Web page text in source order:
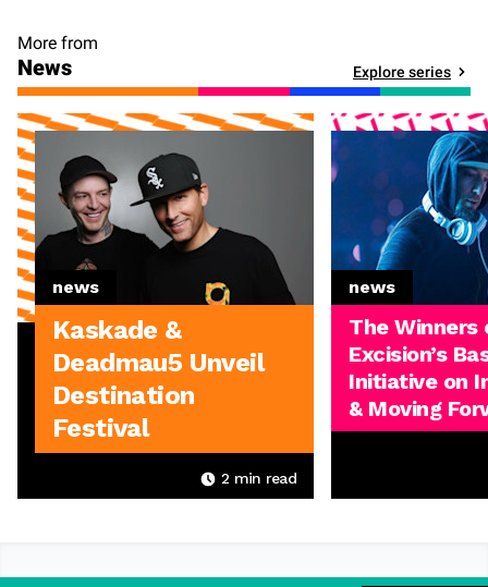
More from
News Explore series
news
Kaskade &
Deadmau5 Unveil
Destination
Festival
2 min read
news
The Winners
Excision’s
Initiative on
& Moving